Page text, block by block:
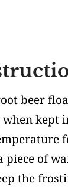
beer
kept
piece of
the